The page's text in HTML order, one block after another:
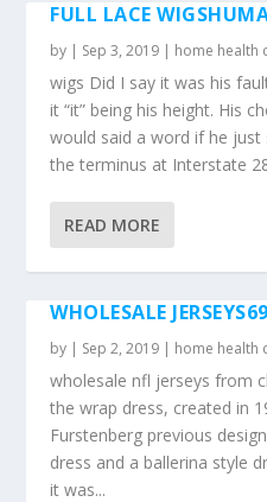
FULL LACE
by | Sep 3, 2019 | home health
wigs Did I say it was his
it “it” being his height. His
would said a word if he
the terminus at Interstate
READ MORE
WHOLESALE
by | Sep 2, 2019 | home health
wholesale nfl jerseys from
the wrap dress, created in
Furstenberg previous
dress and a ballerina style
it was...